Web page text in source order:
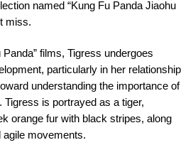
named “Kung Fu Panda Jiaohu
miss.
films, Tigress undergoes
particularly in her relationship
understanding the importance of
is portrayed as a tiger,
orange fur with black stripes, along
movements.